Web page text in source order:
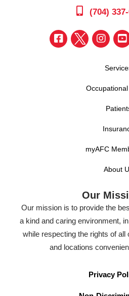
(704)
myAFC
About
Our
Our mission is to provide the
a kind and caring environment,
while respecting the rights of all
and locations
Privacy